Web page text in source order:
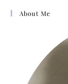
About Me